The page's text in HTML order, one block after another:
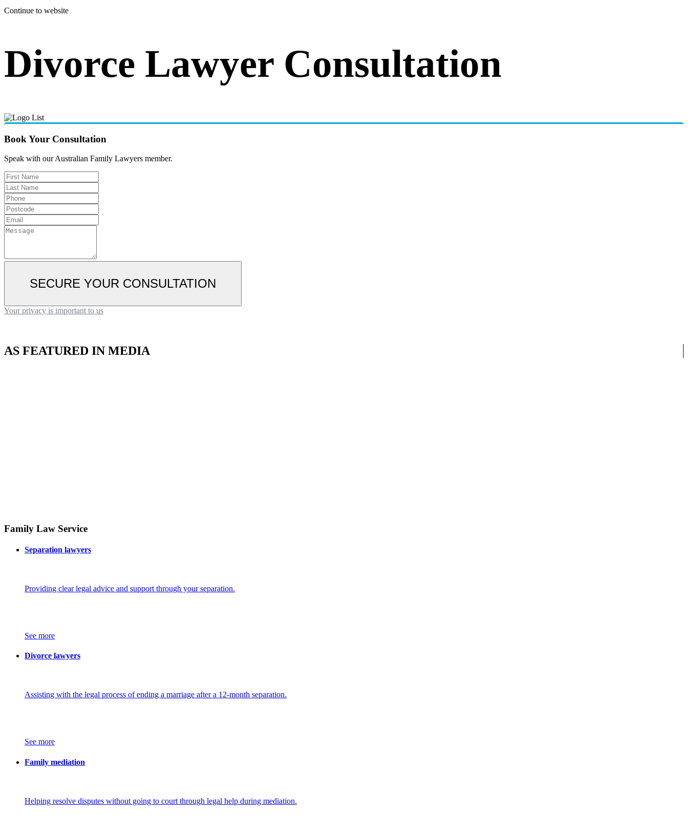
Continue to website
Divorce Lawyer Consultation
Book Your Consultation
Speak with our Australian Family Lawyers member.
SECURE YOUR CONSULTATION
Your privacy is important to us
AS FEATURED IN MEDIA
Family Law Service
Separation lawyers
Providing clear legal advice and support through your separation.
See more
Divorce lawyers
Assisting with the legal process of ending a marriage after a 12-month separation.
See more
Family mediation
Helping resolve disputes without going to court through legal help during mediation.